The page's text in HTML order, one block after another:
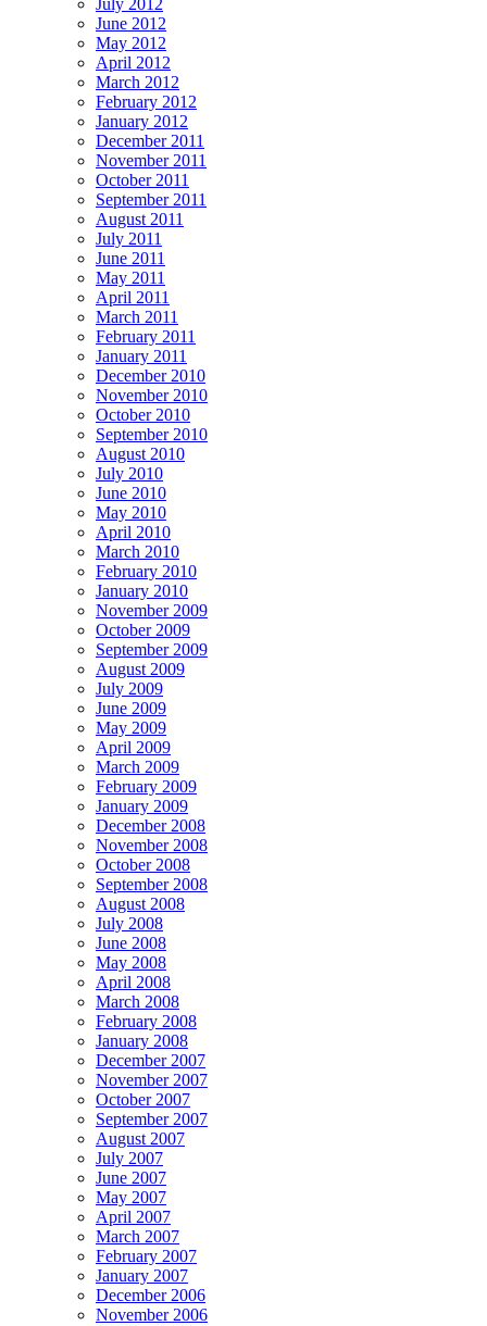
July 2012
June 2012
May 2012
April 2012
March 2012
February 2012
January 2012
December 2011
November 2011
October 2011
September 2011
August 2011
July 2011
June 2011
May 2011
April 2011
March 2011
February 2011
January 2011
December 2010
November 2010
October 2010
September 2010
August 2010
July 2010
June 2010
May 2010
April 2010
March 2010
February 2010
January 2010
November 2009
October 2009
September 2009
August 2009
July 2009
June 2009
May 2009
April 2009
March 2009
February 2009
January 2009
December 2008
November 2008
October 2008
September 2008
August 2008
July 2008
June 2008
May 2008
April 2008
March 2008
February 2008
January 2008
December 2007
November 2007
October 2007
September 2007
August 2007
July 2007
June 2007
May 2007
April 2007
March 2007
February 2007
January 2007
December 2006
November 2006